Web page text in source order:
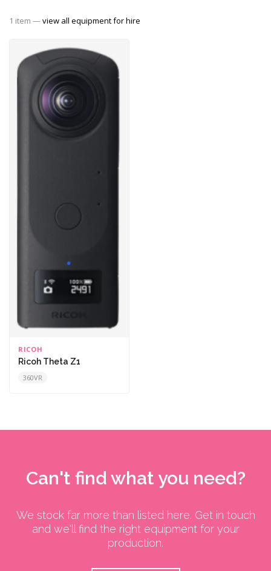
1 item —view all equipment for hire
RICOH
Ricoh Theta Z1
360VR
Can't find what you need?
We stock far more than listed here. Get in touch
and we'll find the right equipment for your
production.